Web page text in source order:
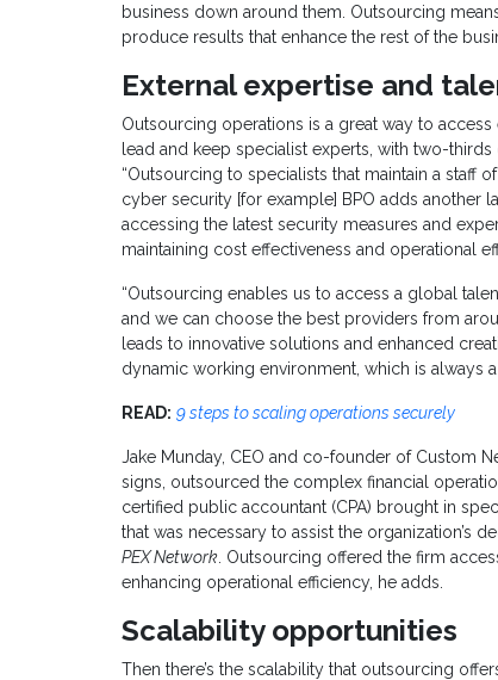
business down around them. Outsourcing
produce results that enhance the rest of the
External expertise and
Outsourcing operations is a great way to access
lead and keep specialist experts, with two-
“Outsourcing to specialists that maintain a staff
cyber security [for example] BPO adds another
accessing the latest security measures and
maintaining cost effectiveness and operational
“Outsourcing enables us to access a global
and we can choose the best providers from
leads to innovative solutions and enhanced
dynamic working environment, which is always a
READ: 9 steps to scaling operations securely
Jake Munday, CEO and co-founder of Custom
signs, outsourced the complex financial
certified public accountant (CPA) brought in
that was necessary to assist the organization’s
PEX Network . Outsourcing offered the firm
enhancing operational efficiency, he adds.
Scalability opportunities
Then there’s the scalability that outsourcing